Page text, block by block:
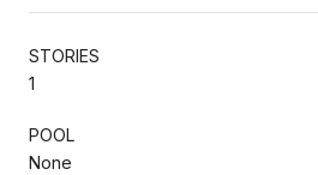
STORIES
1
POOL
None